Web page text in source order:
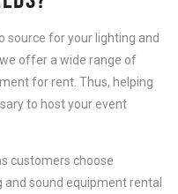
source for your lighting and
offer a wide range of
for rent. Thus, helping
to host your event
customers choose
and sound equipment rental